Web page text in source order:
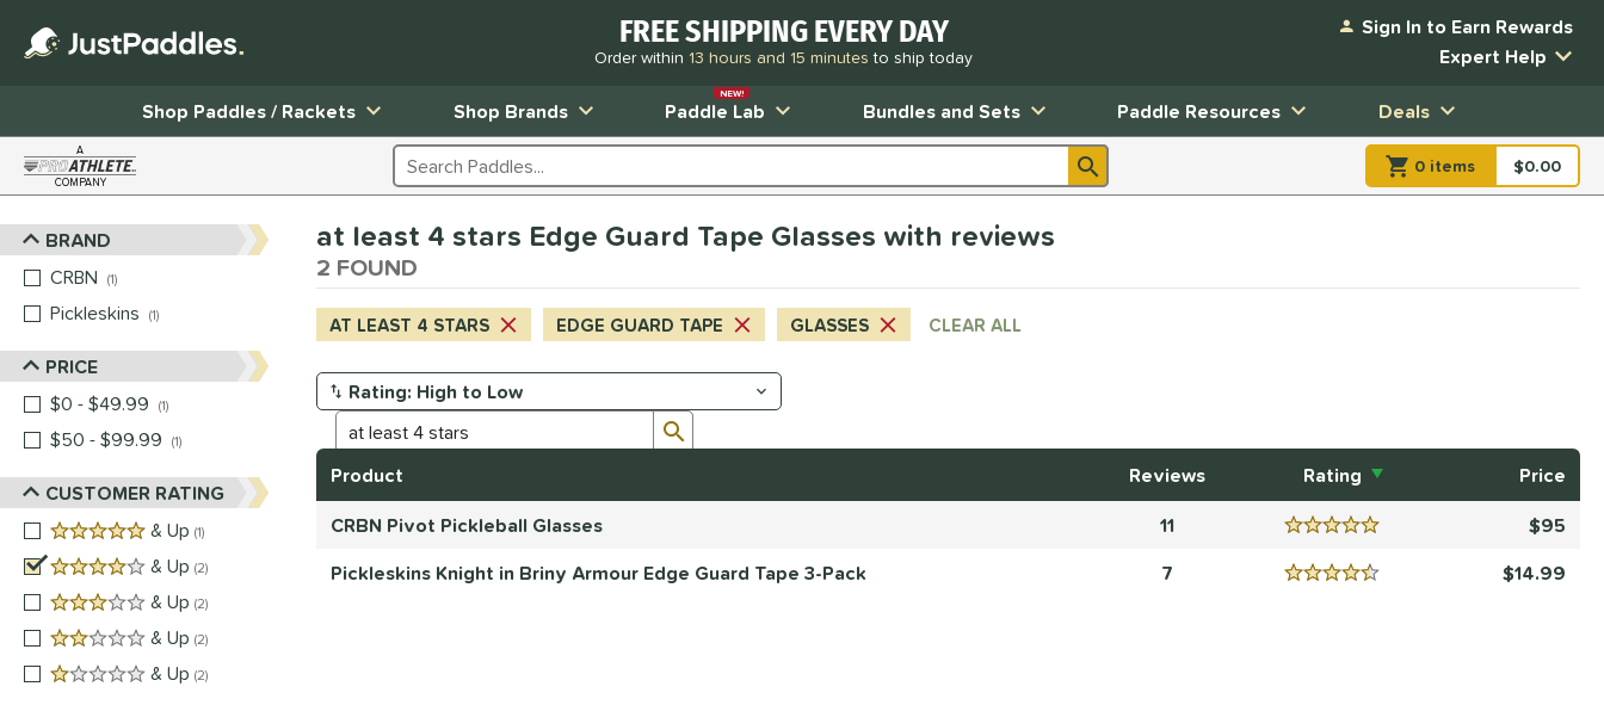
FREE SHIPPING EVERY DAY
Order within 13 hours and 15 minutesto ship today
Sign In to Earn Rewards
Expert Help
Shop Paddles / Rackets
Shop Brands Paddle Lab
NEW!
Bundles and Sets Paddle Resources Deals
A
COMPANY Search Products 0 items item(s) in
$0.00
Sort Results
BRAND
CRBN
1
Pickleskins
1
PRICE
$0 - $49.99
1
$50 - $99.99
1
CUSTOMER RATING
5 stars
& Up 1
matching results
4 stars
& Up 2
matching results
3 stars
& Up 2
2 stars
& Up 2
1 stars
& Up 2
at least 4 stars Edge Guard Tape Glasses with reviews
2 FOUND
AT LEAST 4 STARS EDGE GUARD TAPE GLASSES CLEAR ALL
Manage Search Results
Product
Rating
Reviews
Price
CRBN Pivot Pickleball Glasses
11Reviews 5 Stars
95
Pickleskins Knight in Briny Armour Edge Guard Tape 3-Pack
7Reviews 4.5 Stars 14.99